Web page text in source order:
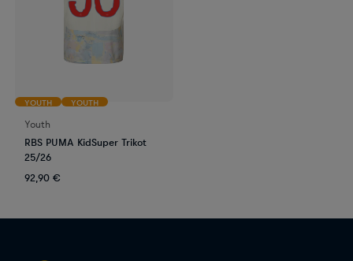
YOUTH YOUTH
Youth
RBS PUMA KidSuper Trikot
25/26
92,90 €